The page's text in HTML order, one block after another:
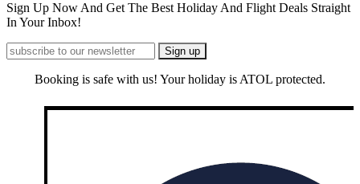
Sign Up Now And Get The Best Holiday And Flight Deals Straight
In Your Inbox!
Booking is safe with us! Your holiday is ATOL protected.